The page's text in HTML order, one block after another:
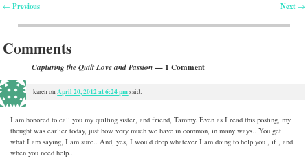
← Previous Next →
Comments
Capturing the Quilt Love and Passion— 1 Comment
karenonApril 20, 2012 at 6:24 pmsaid:
I am honored to call you my quilting sister, and friend, Tammy. Even as I read this posting, my
thought was earlier today, just how very much we have in common, in many ways.. You get
what I am saying, I am sure.. And, yes, I would drop whatever I am doing to help you , if , and
when you need help..